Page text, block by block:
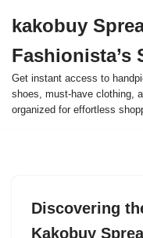
to
content
kakobuy
Fashionista’s
Get instant access to
shoes, must-have clothing,
organized for effortless
Discovering
Kakobuy